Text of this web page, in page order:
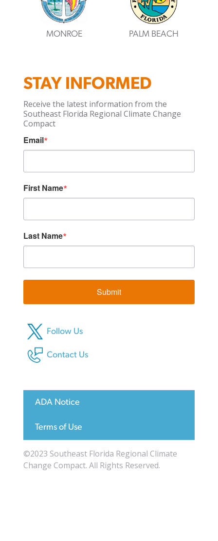
MONROE PALM BEACH
STAY INFORMED
Receive the latest information from the
Southeast Florida Regional Climate Change
Compact
Email
First Name
Last Name
Submit
Follow Us
Contact Us
ADA Notice
Terms of Use
©2023 Southeast Florida Regional Climate
Change Compact. All Rights Reserved.